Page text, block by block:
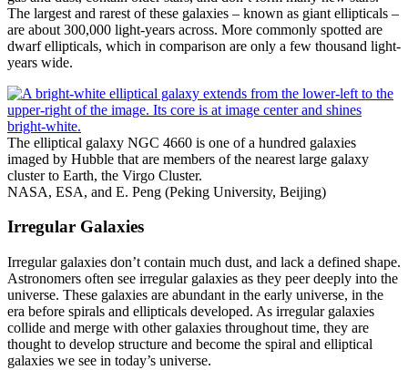
The largest and rarest of these galaxies – known as giant ellipticals –
are about 300,000 light-years across. More commonly spotted are
dwarf ellipticals, which in comparison are only a few thousand light-
years wide.
The elliptical galaxy NGC 4660 is one of a hundred galaxies
imaged by Hubble that are members of the nearest large galaxy
cluster to Earth, the Virgo Cluster.
NASA, ESA, and E. Peng (Peking University, Beijing)
Irregular Galaxies
Irregular galaxies don’t contain much dust, and lack a defined shape.
Astronomers often see irregular galaxies as they peer deeply into the
universe. These galaxies are abundant in the early universe, in the
era before spirals and ellipticals developed. As irregular galaxies
collide and merge with other galaxies throughout time, they are
thought to develop structure and become the spiral and elliptical
galaxies we see in today’s universe.